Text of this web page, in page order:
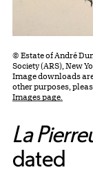
© Estate of André
Society (ARS), New
Image downloads
other purposes,
Images page.
La
dated